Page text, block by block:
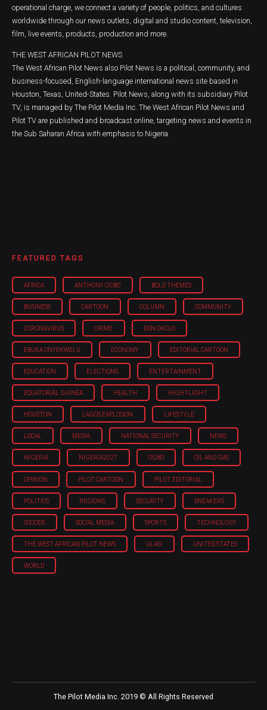
operational charge, we connect a variety of people, politics, and cultures
worldwide through our news outlets, digital and studio content, television,
film, live events, products, production and more.
THE WEST AFRICAN PILOT NEWS
The West African Pilot News also Pilot News is a political, community, and
business-focused, English-language international news site based in
Houston, Texas, United-States. Pilot News, along with its subsidiary Pilot
TV, is managed by The Pilot Media Inc. The West African Pilot News and
Pilot TV are published and broadcast online, targeting news and events in
the Sub Saharan Africa with emphasis to Nigeria.
FEATURED TAGS
AFRICA ANTHONY OGBO BOLD THEMES
BUSINESS CARTOON COLUMN COMMUNITY
CORONAVIRUS CRIME DON OKOLO
EBUKA ONYEKWELU ECONOMY EDITORIAL CARTOON
EDUCATION ELECTIONS ENTERTAINMENT
EQUATORIAL GUINEA HEALTH HIGHTLIGHT
HOUSTON LAGOS EXPLOSION LIFESTYLE
LOCAL MEDIA NATIONAL SECURITY NEWS
NIGERIA NIGERIA'2027 OGBO OIL AND GAS
OPINION PILOT CARTOON PILOT EDITORIAL
POLITICS REGIONS SECURITY SNEAKERS
SOCCER SOCIAL MEDIA SPORTS TECHNOLOGY
THE WEST AFRICAN PILOT NEWS ULASI UNITED STATES
WORLD
The Pilot Media Inc. 2019 © All Rights Reserved